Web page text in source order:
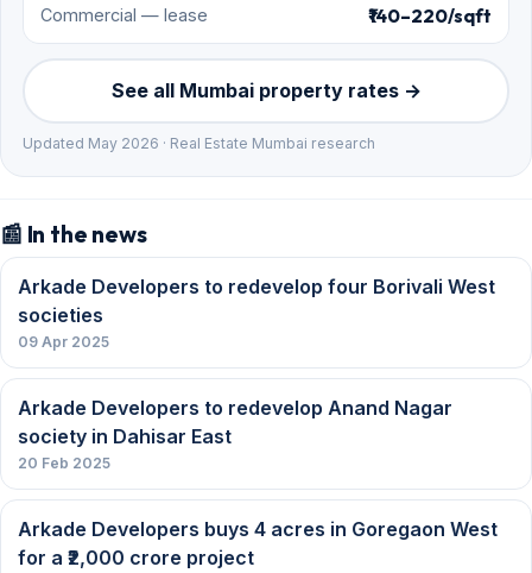
Commercial — lease ₹140–220/sqft
See all Mumbai property rates →
Updated May 2026 · Real Estate Mumbai research
📰 In the news
Arkade Developers to redevelop four Borivali West
societies
09 Apr 2025
Arkade Developers to redevelop Anand Nagar
society in Dahisar East
20 Feb 2025
Arkade Developers buys 4 acres in Goregaon West
for a ₹2,000 crore project